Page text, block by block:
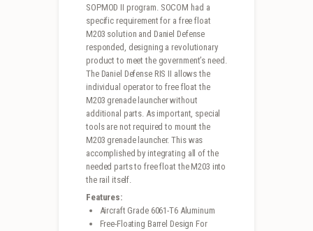
SOPMOD II program. SOCOM had a
specific requirement for a free float
M203 solution and Daniel Defense
responded, designing a revolutionary
product to meet the government’s need.
The Daniel Defense RIS II allows the
individual operator to free float the
M203 grenade launcher without
additional parts. As important, special
tools are not required to mount the
M203 grenade launcher. This was
accomplished by integrating all of the
needed parts to free float the M203 into
the rail itself.
Features:
Aircraft Grade 6061-T6 Aluminum
Free-Floating Barrel Design For